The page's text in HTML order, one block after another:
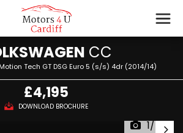
CC
Tech GT DSG Euro 5 (s/s) 4dr (2014/14)
£4,195
DOWNLOAD BROCHURE
1/46